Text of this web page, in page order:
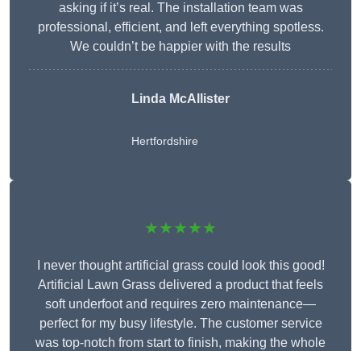
asking if it’s real. The installation team was
professional, efficient, and left everything spotless.
We couldn’t be happier with the results
Linda McAllister
Hertfordshire
★★★★★
I never thought artificial grass could look this good!
Artificial Lawn Grass delivered a product that feels
soft underfoot and requires zero maintenance—
perfect for my busy lifestyle. The customer service
was top-notch from start to finish, making the whole